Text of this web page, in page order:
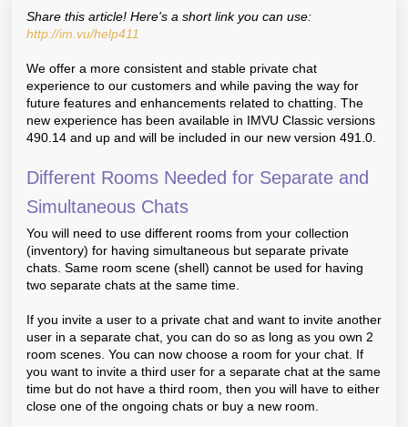
Share this article! Here's a short link you can use:
http://im.vu/help411
We offer a more consistent and stable private chat
experience to our customers and while paving the way for
future features and enhancements related to chatting. The
new experience has been available in IMVU Classic versions
490.14 and up and will be included in our new version 491.0.
Different Rooms Needed for Separate and
Simultaneous Chats
You will need to use different rooms from your collection
(inventory) for having simultaneous but separate private
chats. Same room scene (shell) cannot be used for having
two separate chats at the same time.
If you invite a user to a private chat and want to invite another
user in a separate chat, you can do so as long as you own 2
room scenes. You can now choose a room for your chat. If
you want to invite a third user for a separate chat at the same
time but do not have a third room, then you will have to either
close one of the ongoing chats or buy a new room.